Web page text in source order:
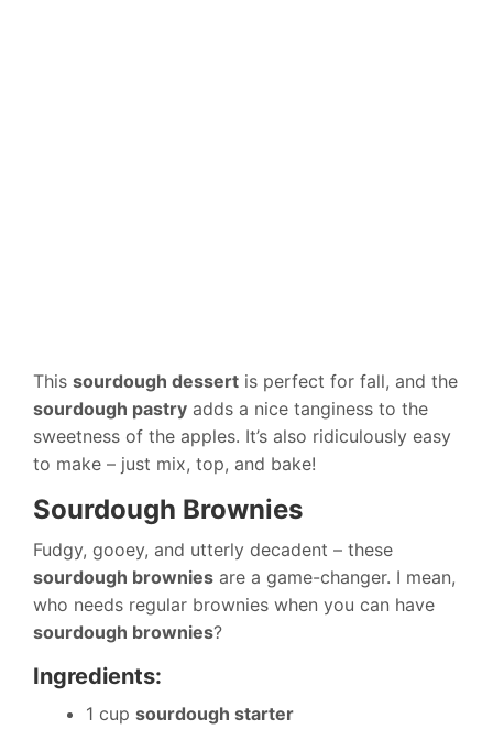
This sourdough dessert is perfect for fall, and the
sourdough pastry adds a nice tanginess to the
sweetness of the apples. It’s also ridiculously easy
to make – just mix, top, and bake!
Sourdough Brownies
Fudgy, gooey, and utterly decadent – these
sourdough brownies are a game-changer. I mean,
who needs regular brownies when you can have
sourdough brownies?
Ingredients:
1 cup sourdough starter